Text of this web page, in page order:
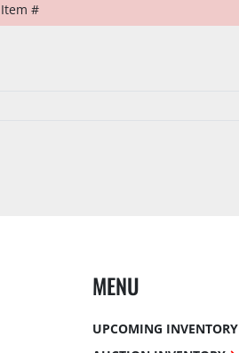
Item #
MENU
UPCOMING INVENTORY